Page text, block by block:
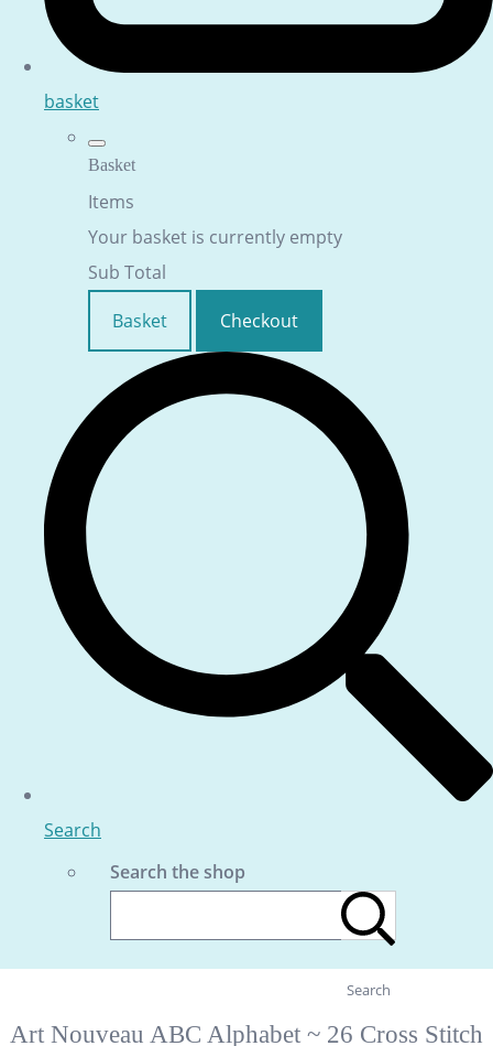
basket
Basket
Items
Your basket is currently empty
Sub Total
Basket
Checkout
Search
Search the shop
Search
Art Nouveau ABC Alphabet ~ 26 Cross Stitch